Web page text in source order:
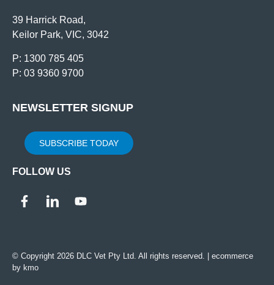
39 Harrick Road,
Keilor Park, VIC, 3042
P: 1300 785 405
P: 03 9360 9700
NEWSLETTER SIGNUP
SUBSCRIBE TODAY
FOLLOW US
© Copyright 2026 DLC Vet Pty Ltd. All rights reserved. | ecommerce
by kmo